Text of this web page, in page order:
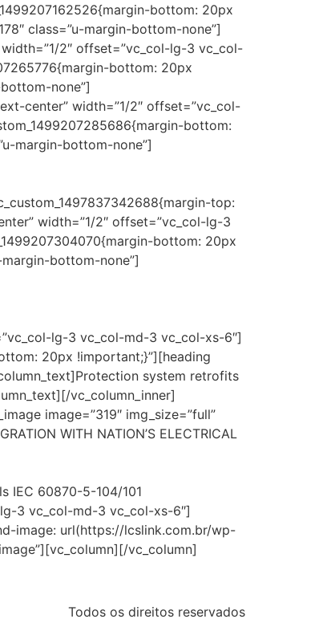
bottom: 20px
class=”u-margin-bottom-none”]
2″ offset=”vc_col-lg-3 vc_col-
bottom: 20px
none”]
center” width=”1/2″ offset=”vc_col-
bottom:
margin-bottom-none”]
top:
width=”1/2″ offset=”vc_col-lg-3
bottom: 20px
margin-bottom-none”]
lg-3 vc_col-md-3 vc_col-xs-6″]
20px !important;}”][heading
system retrofits
vc_column_inner]
image=”319″ img_size=”full”
WITH NATION’S ELECTRICAL
IEC 60870-5-104/101
3 vc_col-md-3 vc_col-xs-6″]
image: url(https://lcslink.com.br/wp-
vc_column]
Todos os direitos reservados